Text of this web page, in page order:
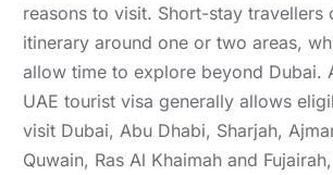
reasons to visit. Short-stay travellers
itinerary around one or two areas,
allow time to explore beyond Dubai.
UAE tourist visa generally allows
visit Dubai, Abu Dhabi, Sharjah,
Quwain, Ras Al Khaimah and